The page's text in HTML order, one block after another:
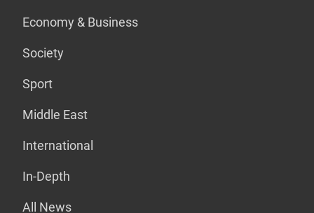
Economy & Business
Society
Sport
Middle East
International
In-Depth
All News